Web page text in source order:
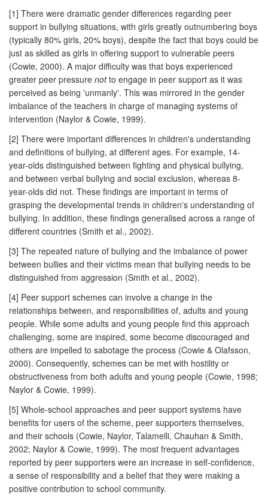
[1] There were dramatic gender differences regarding peer
support in bullying situations, with girls greatly outnumbering boys
(typically 80% girls, 20% boys), despite the fact that boys could be
just as skilled as girls in offering support to vulnerable peers
(Cowie, 2000). A major difficulty was that boys experienced
greater peer pressure notto engage in peer support as it was
perceived as being 'unmanly'. This was mirrored in the gender
imbalance of the teachers in charge of managing systems of
intervention (Naylor & Cowie, 1999).
[2] There were important differences in children's understanding
and definitions of bullying, at different ages. For example, 14-
year-olds distinguished between fighting and physical bullying,
and between verbal bullying and social exclusion, whereas 8-
year-olds did not. These findings are important in terms of
grasping the developmental trends in children's understanding of
bullying. In addition, these findings generalised across a range of
different countries (Smith et al., 2002).
[3] The repeated nature of bullying and the imbalance of power
between bullies and their victims mean that bullying needs to be
distinguished from aggression (Smith et al., 2002).
[4] Peer support schemes can involve a change in the
relationships between, and responsibilities of, adults and young
people. While some adults and young people find this approach
challenging, some are inspired, some become discouraged and
others are impelled to sabotage the process (Cowie & Olafsson,
2000). Consequently, schemes can be met with hostility or
obstructiveness from both adults and young people (Cowie, 1998;
Naylor & Cowie, 1999).
[5] Whole-school approaches and peer support systems have
benefits for users of the scheme, peer supporters themselves,
and their schools (Cowie, Naylor, Talamelli, Chauhan & Smith,
2002; Naylor & Cowie, 1999). The most frequent advantages
reported by peer supporters were an increase in self-confidence,
a sense of responsibility and a belief that they were making a
positive contribution to school community.